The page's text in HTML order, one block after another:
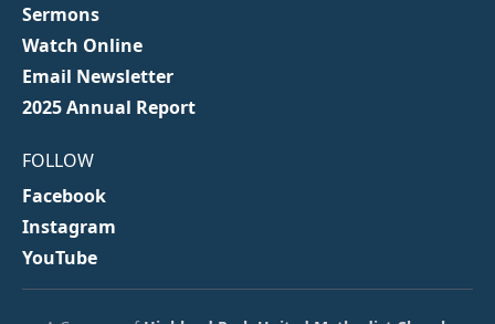
Sermons
Watch Online
Email Newsletter
2025 Annual Report
FOLLOW
Facebook
Instagram
YouTube